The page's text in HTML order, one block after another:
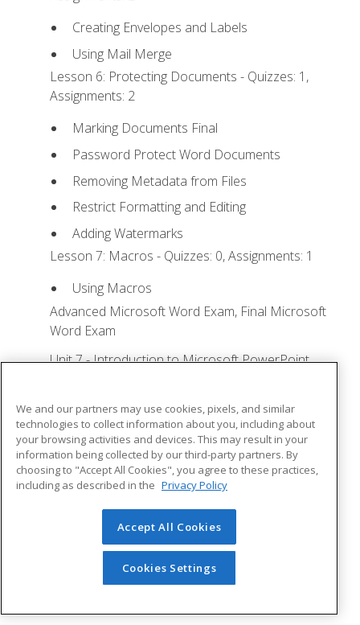
Creating Envelopes and Labels
Using Mail Merge
Lesson 6: Protecting Documents - Quizzes: 1,
Assignments: 2
Marking Documents Final
Password Protect Word Documents
Removing Metadata from Files
Restrict Formatting and Editing
Adding Watermarks
Lesson 7: Macros - Quizzes: 0, Assignments: 1
Using Macros
Advanced Microsoft Word Exam, Final Microsoft
Word Exam
Unit 7 - Introduction to Microsoft PowerPoint
Assignments: 0
Logging in to Microsoft 365
Installing Applications
Protected View
File Sharing
File Collaboration
We and our partners may use cookies, pixels, and similar
technologies to collect information about you, including about
your browsing activities and devices. This may result in your
information being collected by our third-party partners. By
choosing to "Accept All Cookies", you agree to these practices,
including as described in the Privacy Policy
Accept All Cookies
Cookies Settings